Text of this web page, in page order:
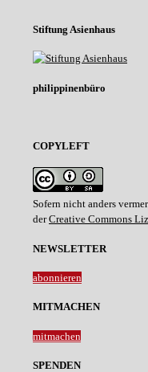
Stiftung Asienhaus
philippinenbüro
COPYLEFT
Sofern nicht anders
derCreative Commons
NEWSLETTER
abonnieren
MITMACHEN
mitmachen
SPENDEN